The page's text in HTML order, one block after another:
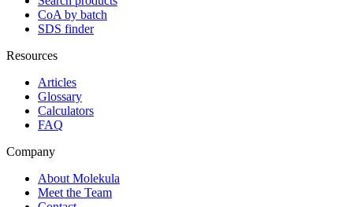
CoA by batch
SDS finder
Resources
Articles
Glossary
Calculators
FAQ
Company
About Molekula
Meet the Team